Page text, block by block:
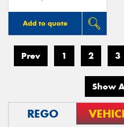
Add to quote
Prev 1 2 3
Show
REGO